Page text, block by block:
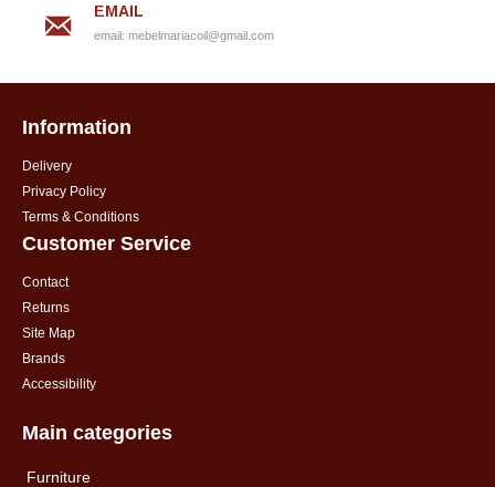
EMAIL
email: mebelmariacoil@gmail.com
Information
Delivery
Privacy Policy
Terms & Conditions
Customer Service
Contact
Returns
Site Map
Brands
Accessibility
Main categories
Furniture